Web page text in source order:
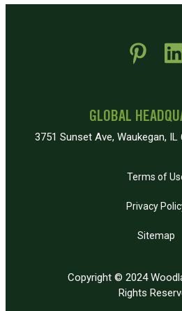
GLOBAL
3751 Sunset Ave, Waukegan, IL
Terms of
Privacy
Sitemap
Copyright © 2024
Rights